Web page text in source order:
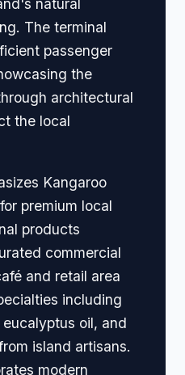
natural
The terminal
passenger
the
architectural
the local
Kangaroo
premium local
products
commercial
and retail area
including
oil, and
island artisans.
modern